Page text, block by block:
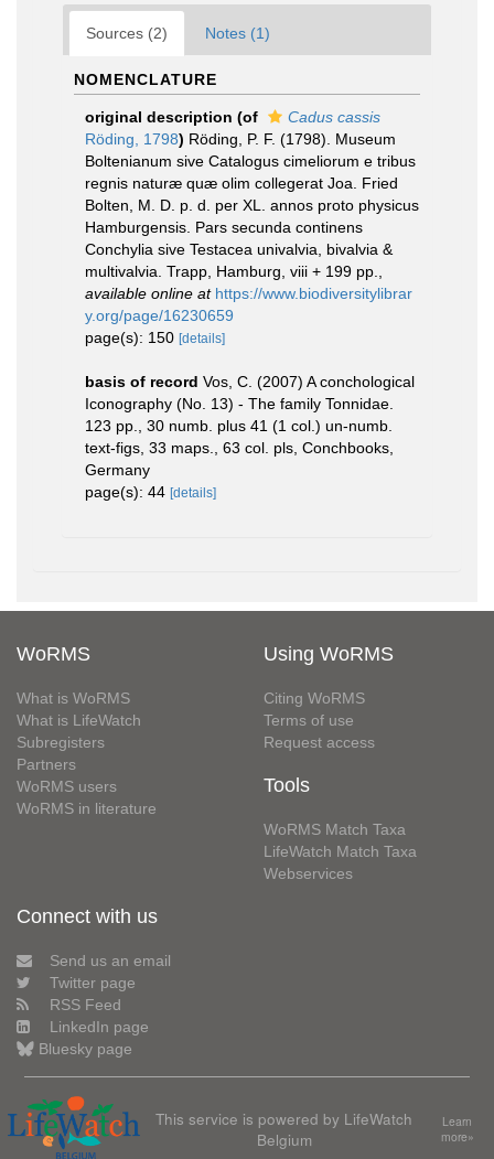
Sources (2) Notes (1)
NOMENCLATURE
original description (of
Cadus cassis
Röding, 1798) Röding, P. F. (1798). Museum
Boltenianum sive Catalogus cimeliorum e tribus
regnis naturæ quæ olim collegerat Joa. Fried
Bolten, M. D. p. d. per XL. annos proto physicus
Hamburgensis. Pars secunda continens
Conchylia sive Testacea univalvia, bivalvia &
multivalvia. Trapp, Hamburg, viii + 199 pp.
available online at https://www.biodiversitylibrar
y.org/page/16230659
page(s): 150 [details]
basis of record Vos, C. (2007) A conchological
Iconography (No. 13) - The family Tonnidae.
123 pp., 30 numb. plus 41 (1 col.) un-numb.
text-figs, 33 maps., 63 col. pls, Conchbooks,
Germany
page(s): 44 [details]
WoRMS
What is WoRMS
What is LifeWatch
Subregisters
Partners
WoRMS users
WoRMS in literature
Using WoRMS
Citing WoRMS
Terms of use
Request access
Tools
WoRMS Match Taxa
LifeWatch Match Taxa
Webservices
Connect with us
Send us an email
Twitter page
RSS Feed
LinkedIn page
Bluesky page
This service is powered by LifeWatch
Belgium
Learn
more»